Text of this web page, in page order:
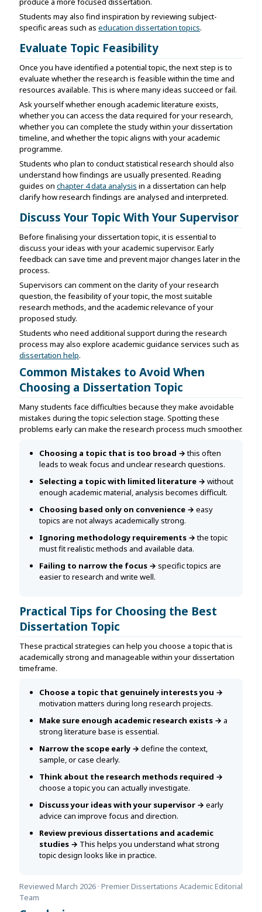
Students may also find inspiration by reviewing subject-
specific areas such as education dissertation topics.
Evaluate Topic Feasibility
Once you have identified a potential topic, the next step is to
evaluate whether the research is feasible within the time and
resources available. This is where many ideas succeed or fail.
Ask yourself whether enough academic literature exists,
whether you can access the data required for your research,
whether you can complete the study within your dissertation
timeline, and whether the topic aligns with your academic
programme.
Students who plan to conduct statistical research should also
understand how findings are usually presented. Reading
guides on chapter 4 data analysis in a dissertation can help
clarify how research findings are analysed and interpreted.
Discuss Your Topic With Your Supervisor
Before finalising your dissertation topic, it is essential to
discuss your ideas with your academic supervisor. Early
feedback can save time and prevent major changes later in the
process.
Supervisors can comment on the clarity of your research
question, the feasibility of your topic, the most suitable
research methods, and the academic relevance of your
proposed study.
Students who need additional support during the research
process may also explore academic guidance services such as
dissertation help.
Common Mistakes to Avoid When
Choosing a Dissertation Topic
Many students face difficulties because they make avoidable
mistakes during the topic selection stage. Spotting these
problems early can make the research process much smoother.
Choosing a topic that is too broad →this often
leads to weak focus and unclear research questions.
Selecting a topic with limited literature → without
enough academic material, analysis becomes difficult.
Choosing based only on convenience → easy
topics are not always academically strong.
Ignoring methodology requirements →the topic
must fit realistic methods and available data.
Failing to narrow the focus → specific topics are
easier to research and write well.
Practical Tips for Choosing the Best
Dissertation Topic
These practical strategies can help you choose a topic that is
academically strong and manageable within your dissertation
timeframe.
Choose a topic that genuinely interests you →
motivation matters during long research projects.
Make sure enough academic research exists → a
strong literature base is essential.
Narrow the scope early → define the context,
sample, or case clearly.
Think about the research methods required →
choose a topic you can actually investigate.
Discuss your ideas with your supervisor → early
advice can improve focus and direction.
Review previous dissertations and academic
studies → This helps you understand what strong
topic design looks like in practice.
Reviewed March 2026 · Premier Dissertations Academic Editorial
Team